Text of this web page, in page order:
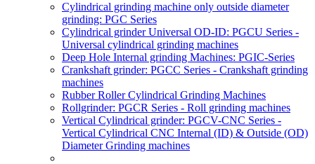
Cylindrical grinding machine only outside diameter
grinding: PGC Series
Cylindrical grinder Universal OD-ID: PGCU Series -
Universal cylindrical grinding machines
Deep Hole Internal grinding Machines: PGIC-Series
Crankshaft grinder: PGCC Series - Crankshaft grinding
machines
Rubber Roller Cylindrical Grinding Machines
Rollgrinder: PGCR Series - Roll grinding machines
Vertical Cylindrical grinder: PGCV-CNC Series -
Vertical Cylindrical CNC Internal (ID) & Outside (OD)
Diameter Grinding machines